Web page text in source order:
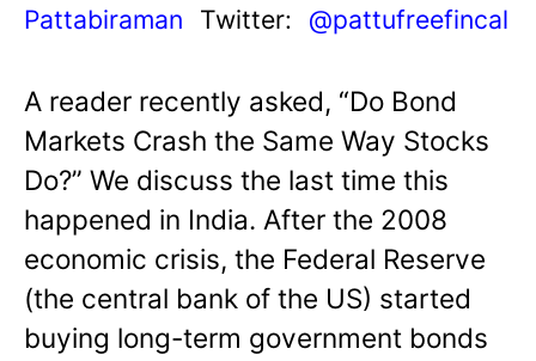
Pattabiraman
Twitter: @pattufreefincal
A reader recently asked, “Do Bond
Markets Crash the Same Way Stocks
Do?” We discuss the last time this
happened in India. After the 2008
economic crisis, the Federal Reserve
(the central bank of the US) started
buying long-term government bonds